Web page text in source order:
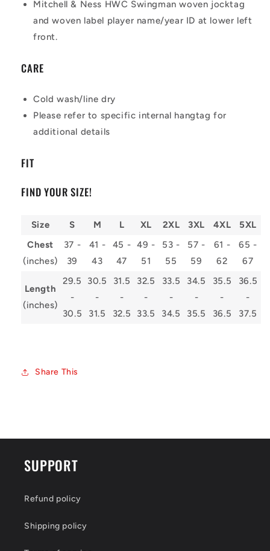
Mitchell & Ness HWC Swingman woven jocktag
and woven label player name/year ID at lower left
front.
CARE
Cold wash/line dry
Please refer to specific internal hangtag for
additional details
FIT
FIND YOUR SIZE!
Size S M L XL 2XL 3XL 4XL
5XL
Chest
(inches)
37 -
39
41 -
43
45 -
47
49 -
51
53 -
55
57 -
59
61 -
62
65 -
67
Length
(inches)
29.5
-
30.5
30.5
-
31.5
31.5
-
32.5
32.5
-
33.5
33.5
-
34.5
34.5
-
35.5
35.5
-
36.5
36.5
-
37.5
Share This
SUPPORT
Refund policy
Shipping policy